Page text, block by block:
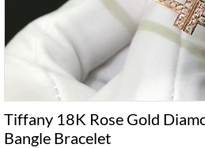
Tiffany 18K Rose Gold
Bangle Bracelet